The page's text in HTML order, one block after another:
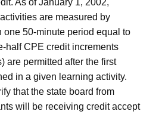
As of January 1, 2002,
are measured by
one 50-minute period equal to
half CPE credit increments
are permitted after the first
in a given learning activity.
that the state board from
will be receiving credit accept